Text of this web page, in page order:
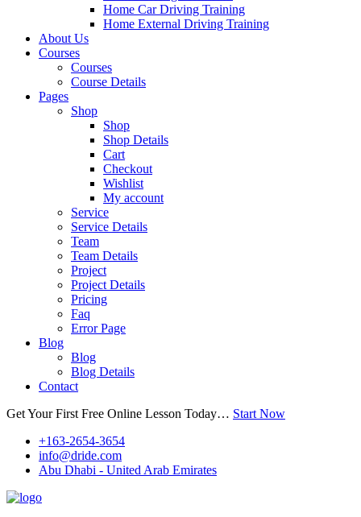
Home Car Driving Training
Home External Driving Training
About Us
Courses
Courses
Course Details
Pages
Shop
Shop
Shop Details
Cart
Checkout
Wishlist
My account
Service
Service Details
Team
Team Details
Project
Project Details
Pricing
Faq
Error Page
Blog
Blog
Blog Details
Contact
Get Your First Free Online Lesson Today… Start Now
+163-2654-3654
info@dride.com
Abu Dhabi - United Arab Emirates